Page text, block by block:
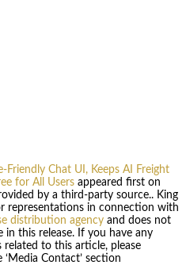
Friendly Chat UI, Keeps AI Freight
for All Usersappeared first on
by a third-party source.. King
representations in connection with
distribution agencyand does not
in this release. If you have any
to this article, please
Contact’ section